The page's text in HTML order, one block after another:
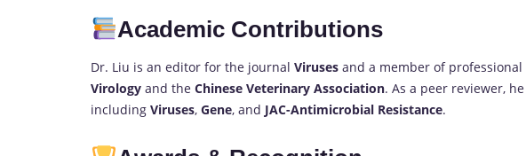
Academic Contributions
Dr. Liu is an editor for the journal Viruses and a member of
Virology and the Chinese Veterinary Association. As a peer reviewer,
including Viruses, Gene, and JAC-Antimicrobial Resistance.